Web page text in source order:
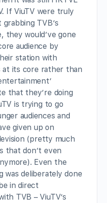
If ViuTV were truly
grabbing TVB’s
they would’ve gone
audience by
station with
at its core rather than
that they’re doing
is trying to go
audiences and
given up on
(pretty much
that don’t even
Even the
was deliberately done
in direct
TVB – ViuTV’s